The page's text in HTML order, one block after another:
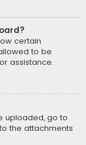
certain
to be
assistance.
uploaded, go to
the attachments